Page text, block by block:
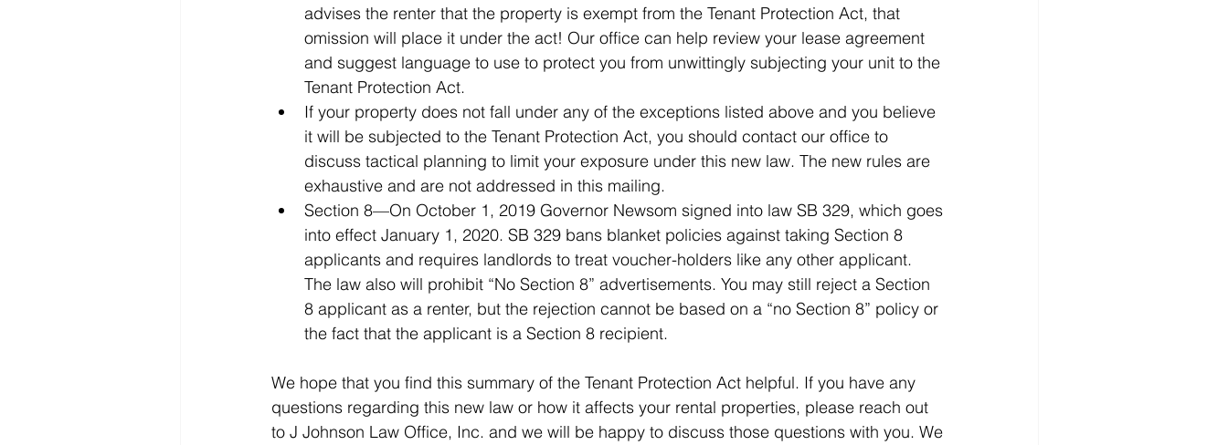
advises the renter that the property is exempt from the Tenant Protection Act, that
omission will place it under the act! Our office can help review your lease agreement
and suggest language to use to protect you from unwittingly subjecting your unit to the
Tenant Protection Act.
If your property does not fall under any of the exceptions listed above and you believe
it will be subjected to the Tenant Protection Act, you should contact our office to
discuss tactical planning to limit your exposure under this new law. The new rules are
Section 8—On October 1, 2019 Governor Newsom signed into law SB 329, which goes
into effect January 1, 2020. SB 329 bans blanket policies against taking Section 8
applicants and requires landlords to treat voucher-holders like any other applicant.
The law also will prohibit “No Section 8” advertisements. You may still reject a Section
8 applicant as a renter, but the rejection cannot be based on a “no Section 8” policy or
We hope that you find this summary of the Tenant Protection Act helpful. If you have any
questions regarding this new law or how it affects your rental properties, please reach out
to J Johnson Law Office, Inc. and we will be happy to discuss those questions with you. We